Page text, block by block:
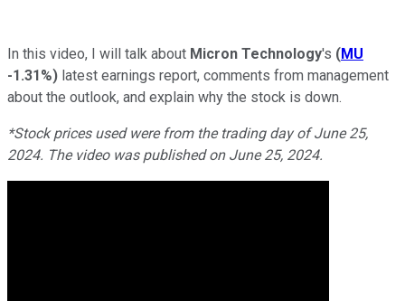
In this video, I will talk about Micron Technology's (MU
-1.31%) latest earnings report, comments from management
about the outlook, and explain why the stock is down.
*Stock prices used were from the trading day of June 25,
2024. The video was published on June 25, 2024.